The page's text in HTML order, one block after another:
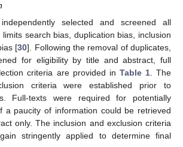
selected and screened all
search bias, duplication bias, inclusion
[30]. Following the removal of duplicates,
for eligibility by title and abstract, full
criteria are provided in Table 1. The
criteria were established prior to
Full-texts were required for potentially
a paucity of information could be retrieved
only. The inclusion and exclusion criteria
stringently applied to determine final